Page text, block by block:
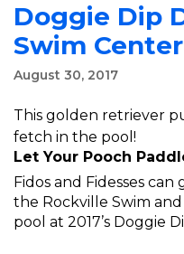
Doggie Dip
Swim Center
August 30, 2017
This golden retriever
fetch in the pool!
Let Your Pooch
Fidos and Fidesses
the Rockville Swim
pool at 2017’s Doggie